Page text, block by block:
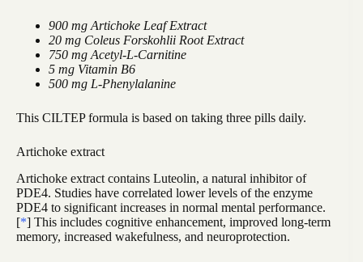
900 mg Artichoke Leaf Extract
20 mg Coleus Forskohlii Root Extract
750 mg Acetyl-L-Carnitine
5 mg Vitamin B6
500 mg L-Phenylalanine
This CILTEP formula is based on taking three pills daily.
Artichoke extract
Artichoke extract contains Luteolin, a natural inhibitor of
PDE4. Studies have correlated lower levels of the enzyme
PDE4 to significant increases in normal mental performance.
[*] This includes cognitive enhancement, improved long-term
memory, increased wakefulness, and neuroprotection.